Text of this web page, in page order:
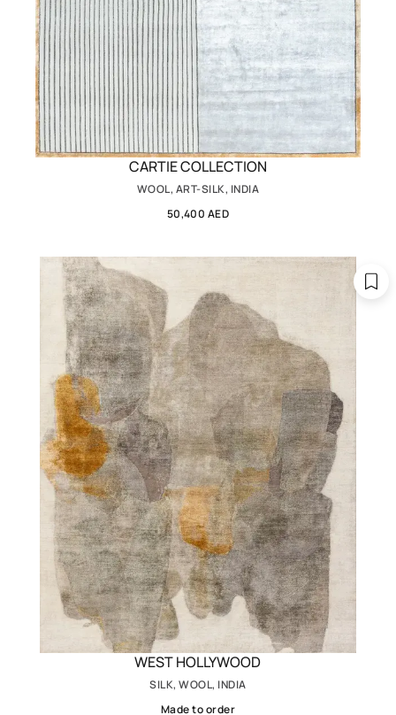
CARTIE COLLECTION
WOOL, ART-SILK, INDIA
50,400 AED
WEST HOLLYWOOD
SILK, WOOL, INDIA
Made to order